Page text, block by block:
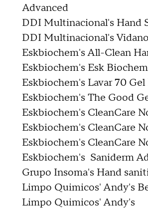
Advanced
DDI Multinacional's Hand
DDI Multinacional's
Eskbiochem's All-Clean
Eskbiochem's Esk
Eskbiochem's Lavar 70
Eskbiochem's The Good
Eskbiochem's CleanCare
Eskbiochem's CleanCare
Eskbiochem's CleanCare
Eskbiochem's Saniderm
Grupo Insoma's Hand
Limpo Quimicos' Andy's
Limpo Quimicos' Andy's